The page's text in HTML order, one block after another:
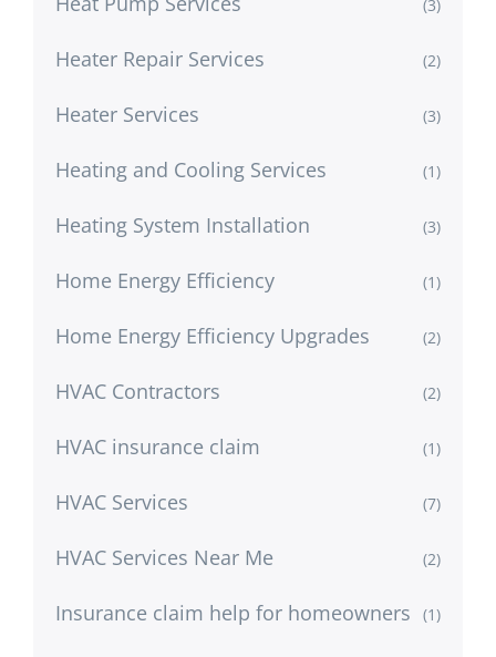
(3)
Heater Repair Services (2)
Heater Services (3)
Heating and Cooling Services (1)
Heating System Installation (3)
Home Energy Efficiency (1)
Home Energy Efficiency Upgrades (2)
HVAC Contractors (2)
HVAC insurance claim (1)
HVAC Services (7)
HVAC Services Near Me (2)
Insurance claim help for homeowners (1)